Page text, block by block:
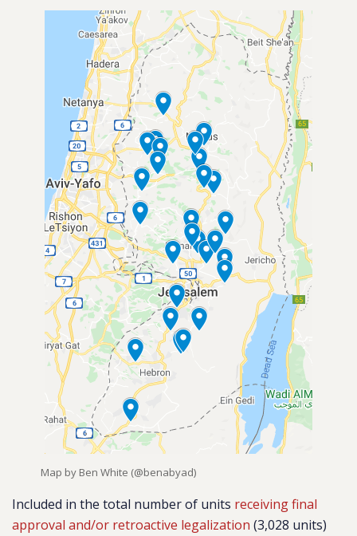
Map by Ben White (@benabyad)
Included in the total number of units receiving final
approval and/or retroactive legalization (3,028 units)